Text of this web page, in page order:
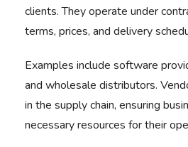
clients. They operate under
terms, prices, and delivery
Examples include software
and wholesale distributors.
in the supply chain, ensuring
necessary resources for their